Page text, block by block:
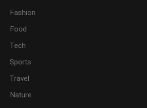
Fashion
Food
Tech
Sports
Travel
Nature